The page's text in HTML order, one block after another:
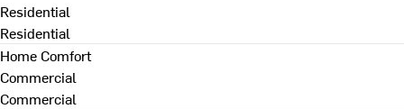
Residential
Residential
Home Comfort
Commercial
Commercial